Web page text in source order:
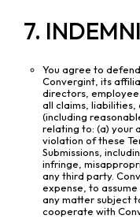
7.
You agree to
Convergint, its
directors,
all claims, liabilities,
(including
relating to: (a) your
violation of these
Submissions,
infringe,
any third party.
expense, to
any matter subject
cooperate with